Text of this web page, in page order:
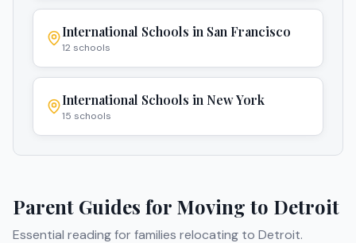
International Schools in San Francisco
12 schools
International Schools in New York
15 schools
Parent Guides for Moving to Detroit
Essential reading for families relocating to Detroit.